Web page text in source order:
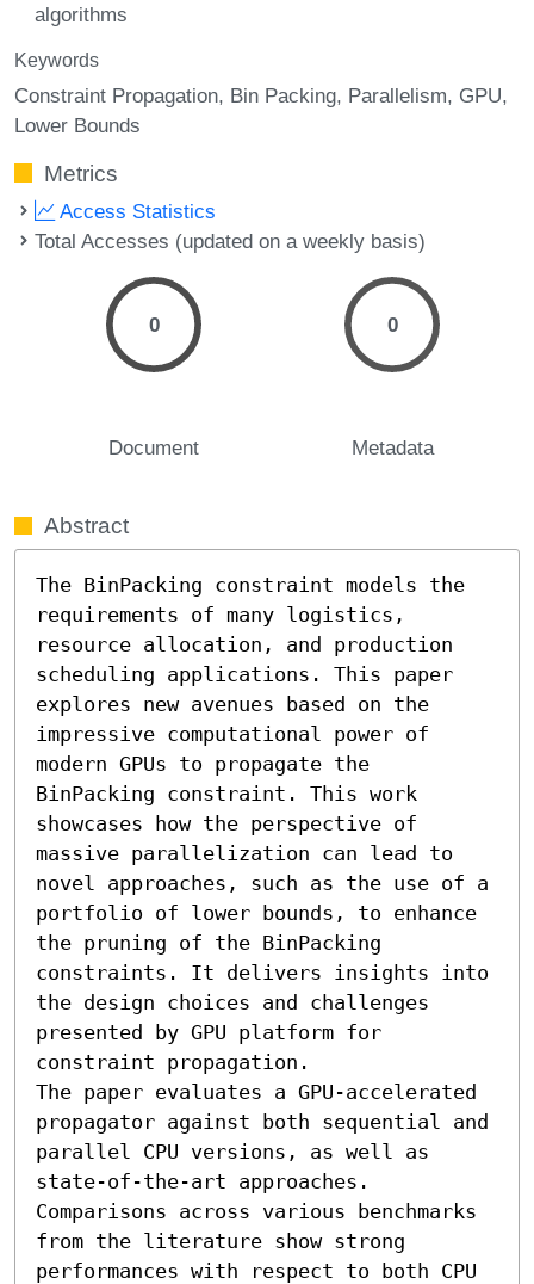
algorithms
Keywords
Constraint Propagation Bin Packing Parallelism GPU
Lower Bounds
Metrics
Access Statistics
Total Accesses (updated on a weekly basis)
0
Document
0
Metadata
Abstract
The BinPacking constraint models the
requirements of many logistics,
resource allocation, and production
scheduling applications. This paper
explores new avenues based on the
impressive computational power of
modern GPUs to propagate the
BinPacking constraint. This work
showcases how the perspective of
massive parallelization can lead to
novel approaches, such as the use of a
portfolio of lower bounds, to enhance
the pruning of the BinPacking
constraints. It delivers insights into
the design choices and challenges
presented by GPU platform for
constraint propagation.
The paper evaluates a GPU-accelerated
propagator against both sequential and
parallel CPU versions, as well as
state-of-the-art approaches.
Comparisons across various benchmarks
from the literature show strong
performances with respect to both CPU